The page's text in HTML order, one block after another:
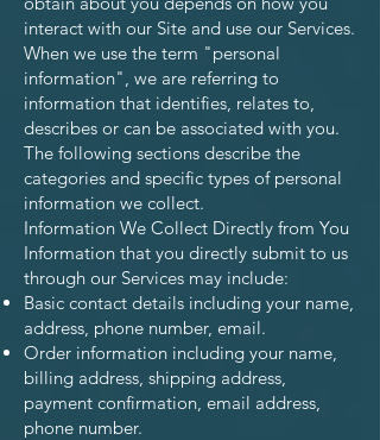
interact with our Site and use our Services.
When we use the term "personal
information", we are referring to
information that identifies, relates to,
describes or can be associated with you.
The following sections describe the
categories and specific types of personal
information we collect.
Information We Collect Directly from You
Information that you directly submit to us
through our Services may include:
Basic contact details including your name,
address, phone number, email.
Order information including your name,
billing address, shipping address,
payment confirmation, email address,
phone number.